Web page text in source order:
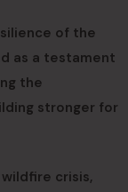
of the
as a testament
the
stronger for
wildfire crisis,